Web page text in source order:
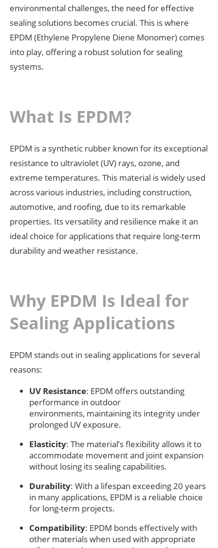
environmental challenges, the need for effective
sealing solutions becomes crucial. This is where
EPDM (Ethylene Propylene Diene Monomer) comes
into play, offering a robust solution for sealing
systems.
What Is EPDM?
EPDM is a synthetic rubber known for its exceptional
resistance to ultraviolet (UV) rays, ozone, and
extreme temperatures. This material is widely used
across various industries, including construction,
automotive, and roofing, due to its remarkable
properties. Its versatility and resilience make it an
ideal choice for applications that require long-term
durability and weather resistance.
Why EPDM Is Ideal for
Sealing Applications
EPDM stands out in sealing applications for several
reasons:
UV Resistance: EPDM offers outstanding
performance in outdoor
environments, maintaining its integrity under
prolonged UV exposure.
Elasticity: The material’s flexibility allows it to
accommodate movement and joint expansion
without losing its sealing capabilities.
Durability: With a lifespan exceeding 20 years
in many applications, EPDM is a reliable choice
for long-term projects.
Compatibility: EPDM bonds effectively with
other materials when used with appropriate